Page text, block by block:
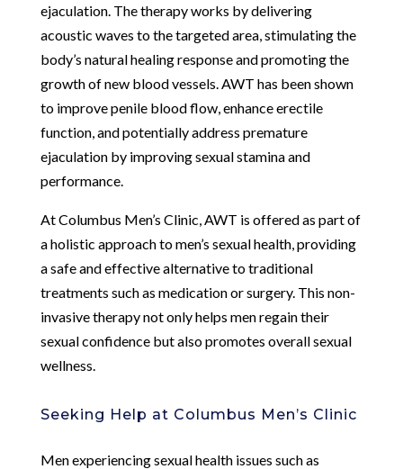
ejaculation. The therapy works by delivering
acoustic waves to the targeted area, stimulating the
body’s natural healing response and promoting the
growth of new blood vessels. AWT has been shown
to improve penile blood flow, enhance erectile
function, and potentially address premature
ejaculation by improving sexual stamina and
performance.
At Columbus Men’s Clinic, AWT is offered as part of
a holistic approach to men’s sexual health, providing
a safe and effective alternative to traditional
treatments such as medication or surgery. This non-
invasive therapy not only helps men regain their
sexual confidence but also promotes overall sexual
wellness.
Seeking Help at Columbus Men’s Clinic
Men experiencing sexual health issues such as